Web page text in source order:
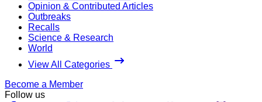
Opinion & Contributed Articles
Outbreaks
Recalls
Science & Research
World
View All Categories
Become a Member
Follow us